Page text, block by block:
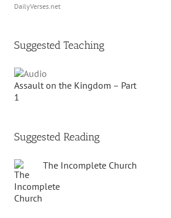
DailyVerses.net
Suggested Teaching
Assault on the Kingdom – Part
1
Suggested Reading
The Incomplete Church